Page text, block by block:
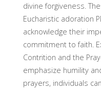
divine forgiveness.
Eucharistic adoration
acknowledge their
commitment to faith.
Contrition and the
emphasize humility
prayers, individuals